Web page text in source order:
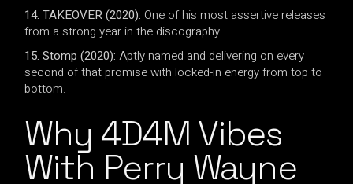
14. TAKEOVER (2020): One of his most assertive releases
from a strong year in the discography.
15. Stomp (2020): Aptly named and delivering on every
second of that promise with locked-in energy from top to
bottom.
Why 4D4M Vibes
With Perry Wayne